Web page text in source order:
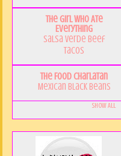
The Girl Who Ate
Everything
Salsa Verde Beef
Tacos
The Food Charlatan
Mexican Black Beans
Show All